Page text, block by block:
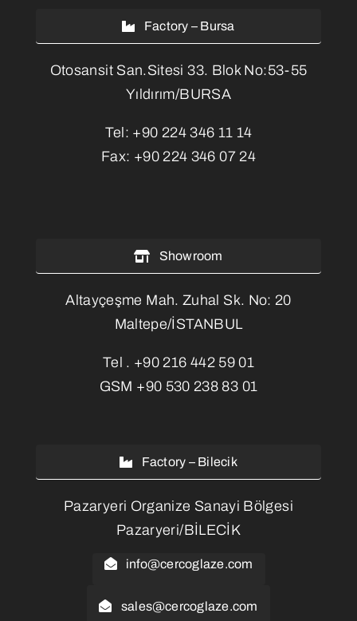
Factory – Bursa
Otosansit San.Sitesi 33. Blok No:53-55
Yıldırım/BURSA
Tel: +90 224 346 11 14
Fax: +90 224 346 07 24
Showroom
Altayçeşme Mah. Zuhal Sk. No: 20
Maltepe/İSTANBUL
Tel . +90 216 442 59 01
GSM +90 530 238 83 01
Factory – Bilecik
Pazaryeri Organize Sanayi Bölgesi
Pazaryeri/BİLECİK
info@cercoglaze.com
sales@cercoglaze.com